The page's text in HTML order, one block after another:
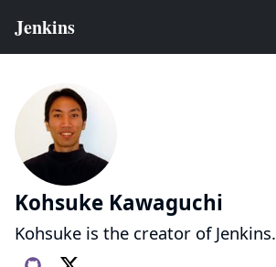
Kohsuke Kawaguchi
Kohsuke is the creator of Jenkins.